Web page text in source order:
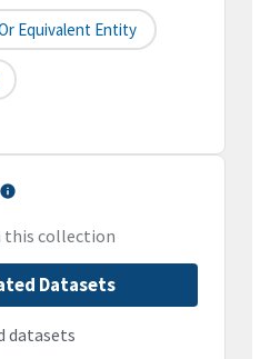
Equivalent Entity
this collection
Datasets
datasets